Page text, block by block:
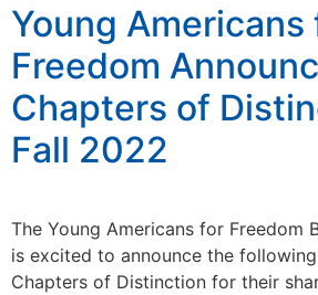
Young Americans
Freedom
Chapters of
Fall 2022
The Young Americans for Freedom
is excited to announce the
Chapters of Distinction for their